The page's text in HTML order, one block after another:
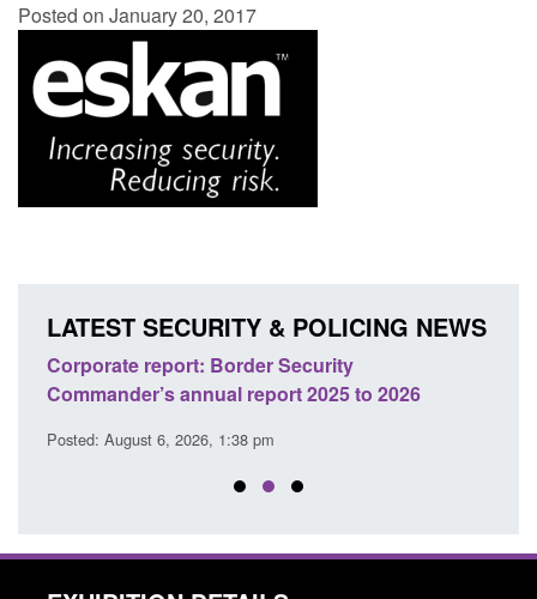
Posted on January 20, 2017
LATEST SECURITY & POLICING NEWS
Corporate report: Border Security
Commander’s annual report 2025 to 2026
Posted: August 6, 2026, 1:38 pm